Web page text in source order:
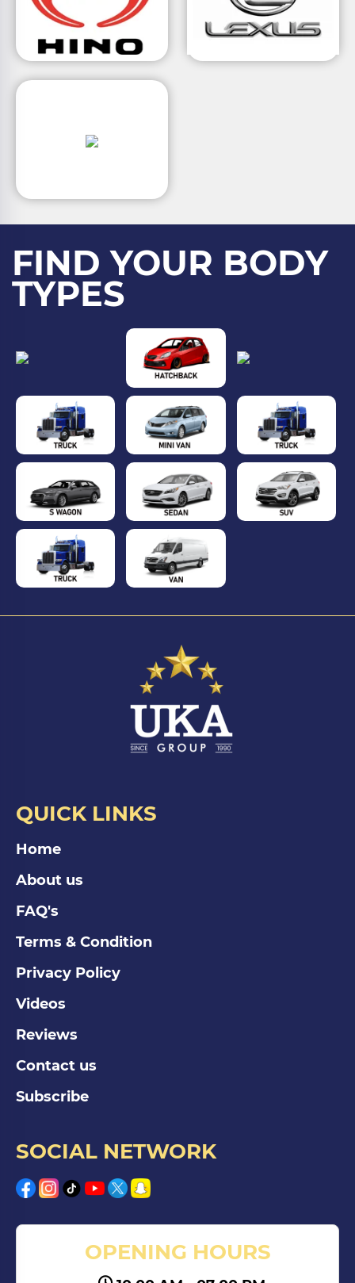
FIND YOUR BODY
TYPES
QUICK LINKS
Home
About us
FAQ's
Terms & Condition
Privacy Policy
Videos
Reviews
Contact us
Subscribe
SOCIAL NETWORK
OPENING HOURS